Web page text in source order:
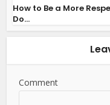
How to Be a More
Do...
Comment